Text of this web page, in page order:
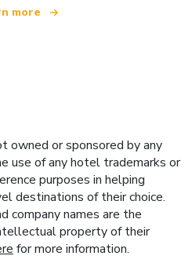
more
owned or sponsored by any
use of any hotel trademarks or
purposes in helping
destinations of their choice.
company names are the
property of their
for more information.